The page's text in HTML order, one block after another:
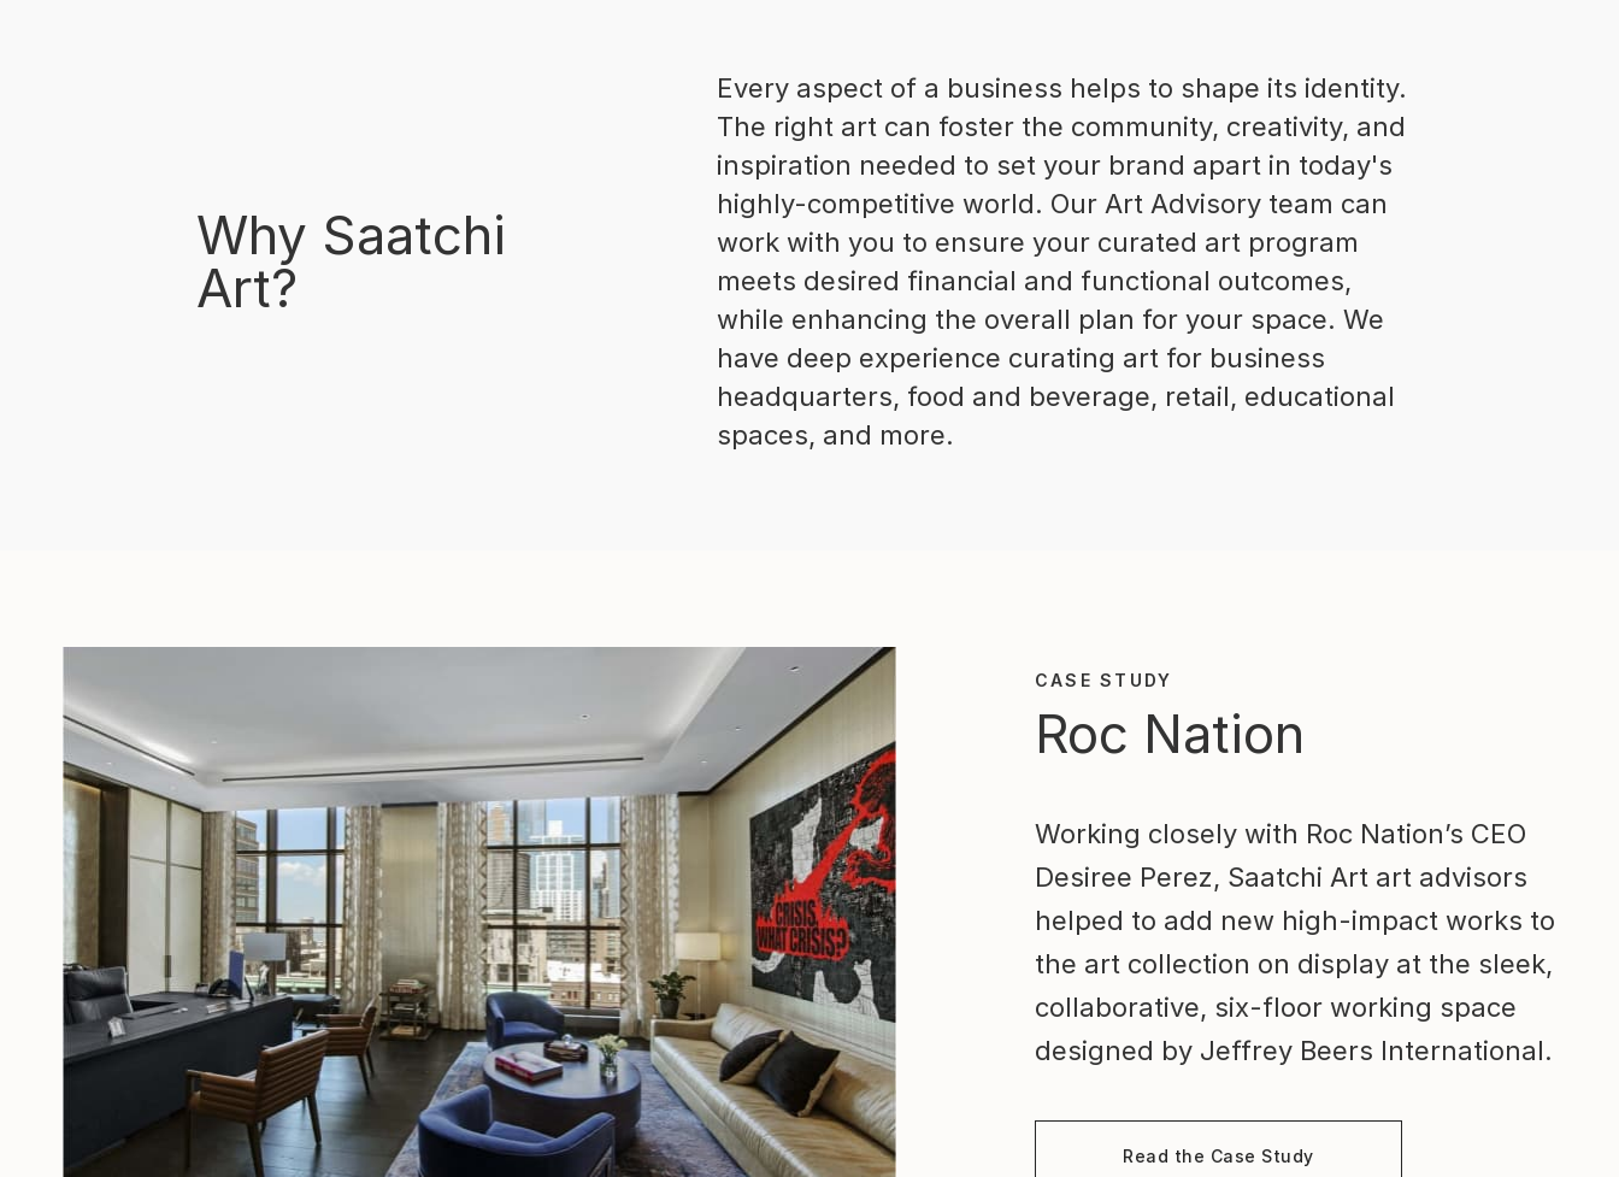
Why Saatchi
Art?
Every aspect of a business helps to shape its identity.
The right art can foster the community, creativity, and
inspiration needed to set your brand apart in today's
highly-competitive world. Our Art Advisory team can
work with you to ensure your curated art program
meets desired financial and functional outcomes,
while enhancing the overall plan for your space. We
have deep experience curating art for business
headquarters, food and beverage, retail, educational
spaces, and more.
CASE STUDY
Roc Nation
Working closely with Roc Nation’s CEO
Desiree Perez, Saatchi Art art advisors
helped to add new high-impact works to
the art collection on display at the sleek,
collaborative, six-floor working space
designed by Jeffrey Beers International.
Read the Case Study